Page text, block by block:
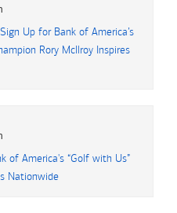
Up for Bank of America’s
Rory McIlroy Inspires
of America's “Golf with Us”
Nationwide